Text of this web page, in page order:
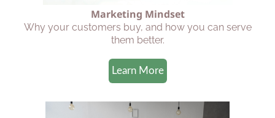
Marketing Mindset
Why your customers buy, and how you can serve
them better.
Learn More